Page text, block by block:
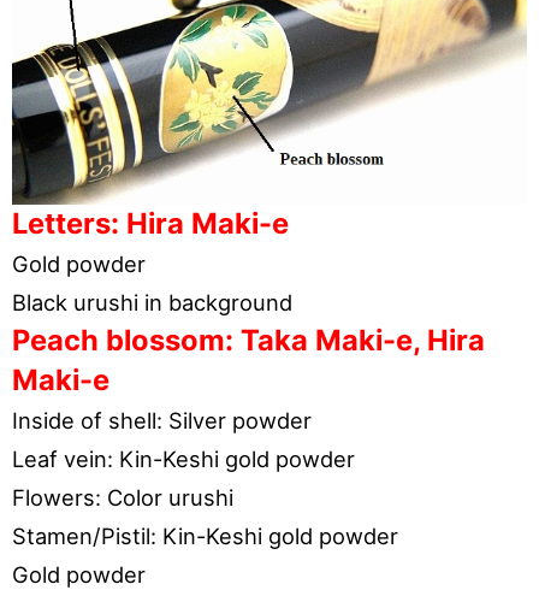
Letters: Hira Maki-e
Gold powder
Black urushi in background
Peach blossom: Taka Maki-e, Hira
Maki-e
Inside of shell: Silver powder
Leaf vein: Kin-Keshi gold powder
Flowers: Color urushi
Stamen/Pistil: Kin-Keshi gold powder
Gold powder